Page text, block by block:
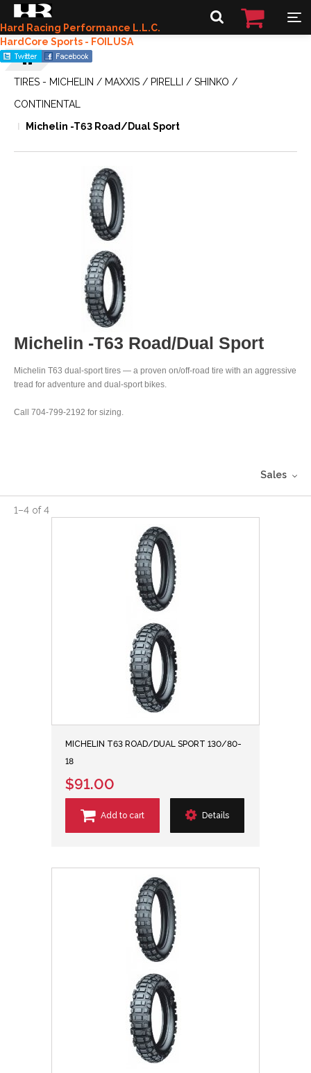
Hard Racing Performance L.L.C.
HardCore Sports - FOILUSA
TIRES - MICHELIN / MAXXIS / PIRELLI / SHINKO /
CONTINENTAL
Michelin -T63 Road/Dual Sport
Michelin -T63 Road/Dual Sport
Michelin T63 dual-sport tires — a proven on/off-road tire with an aggressive
tread for adventure and dual-sport bikes.
Call 704-799-2192 for sizing.
Sales
1–4 of4
MICHELIN T63 ROAD/DUAL SPORT 130/80-
18
$91.00
Add to cart Details